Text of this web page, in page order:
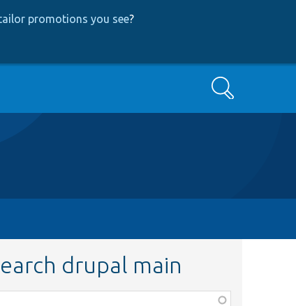
promotions you see?
Search
drupal main